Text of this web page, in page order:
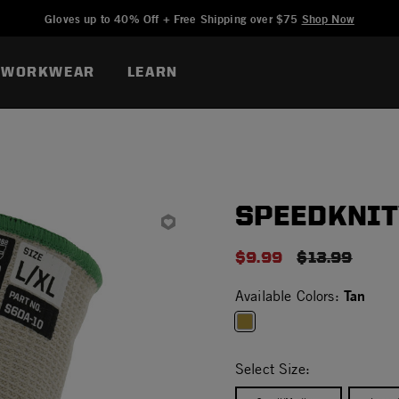
Gloves up to 40% Off + Free Shipping over $75 Shop Now
WORKWEAR LEARN
$9.99 PRICE
$13.99
Available Colors: Tan
Select Size:
Added to Manage Wishlist